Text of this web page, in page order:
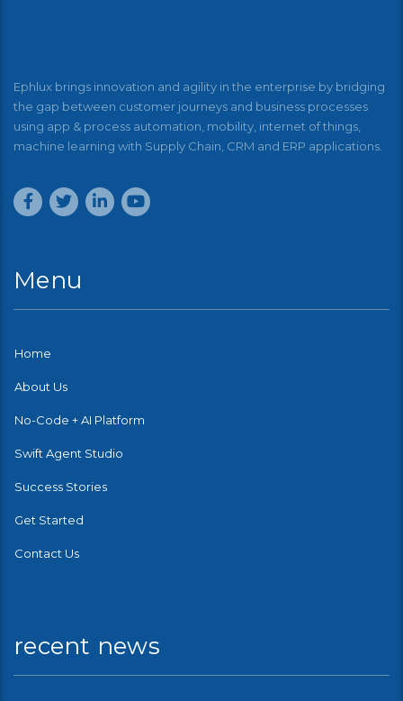
Ephlux brings innovation and agility in the enterprise by bridging
the gap between customer journeys and business processes
using app & process automation, mobility, internet of things,
machine learning with Supply Chain, CRM and ERP applications.
Menu
Home
About Us
No-Code + AI Platform
Swift Agent Studio
Success Stories
Get Started
Contact Us
recent news